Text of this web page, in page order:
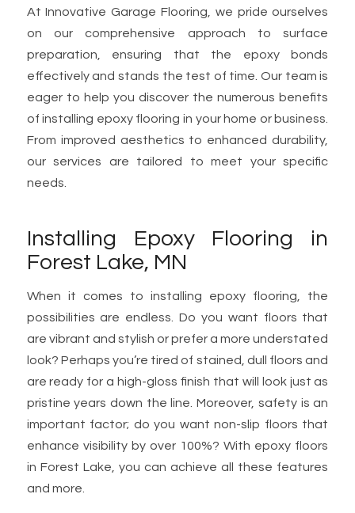
At Innovative Garage Flooring, we pride ourselves
on our comprehensive approach to surface
preparation, ensuring that the epoxy bonds
effectively and stands the test of time. Our team is
eager to help you discover the numerous benefits
of installing epoxy flooring in your home or business.
From improved aesthetics to enhanced durability,
our services are tailored to meet your specific
needs.
Installing Epoxy Flooring in
Forest Lake, MN
When it comes to installing epoxy flooring, the
possibilities are endless. Do you want floors that
are vibrant and stylish or prefer a more understated
look? Perhaps you’re tired of stained, dull floors and
are ready for a high-gloss finish that will look just as
pristine years down the line. Moreover, safety is an
important factor; do you want non-slip floors that
enhance visibility by over 100%? With epoxy floors
in Forest Lake, you can achieve all these features
and more.